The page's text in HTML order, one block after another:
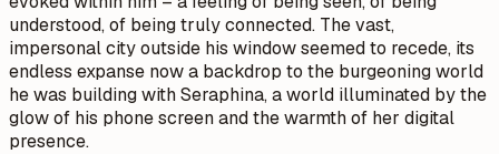
understood, of being truly connected. The vast,
impersonal city outside his window seemed to recede, its
endless expanse now a backdrop to the burgeoning world
he was building with Seraphina, a world illuminated by the
glow of his phone screen and the warmth of her digital
presence.